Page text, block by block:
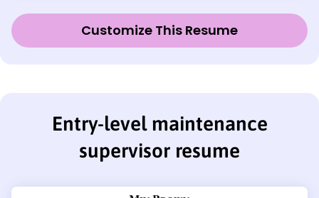
Customize This Resume
Entry-level maintenance
supervisor resume